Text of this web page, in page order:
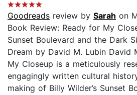
Goodreads review by Sarah on
Book Review: Ready for My
Sunset Boulevard and the Dark
Dream by David M. Lubin David
My Closeup is a meticulously
engagingly written cultural
making of Billy Wilder’s Sunset